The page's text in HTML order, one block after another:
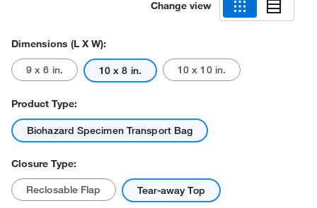
Change view
Dimensions (L X W):
9 x 6 in. 10 x 8 in. 10 x 10 in.
Product Type:
Biohazard Specimen Transport Bag
Closure Type:
Reclosable Flap Tear-away Top